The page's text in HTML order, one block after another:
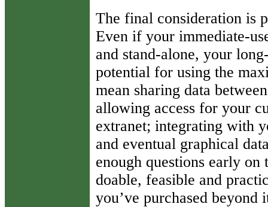
The final consideration is
Even if your immediate-
and stand-alone, your
potential for using the
mean sharing data
allowing access for your
extranet; integrating with
and eventual graphical
enough questions early on
doable, feasible and
you’ve purchased